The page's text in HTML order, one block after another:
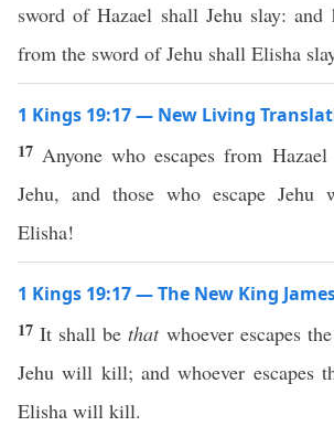
sword of Hazael shall Jehu slay: and
from the sword of Jehu shall Elisha
1 Kings 19:17 — New Living
17 Anyone who escapes from
Jehu, and those who escape
Elisha!
1 Kings 19:17 — The New King
17It shall bethatwhoever escapes
Jehu will kill; and whoever escapes
Elisha will kill.